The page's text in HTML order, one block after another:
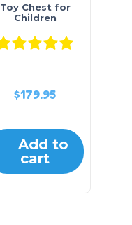
Toy Chest for
Children
$179.95
Add to
cart